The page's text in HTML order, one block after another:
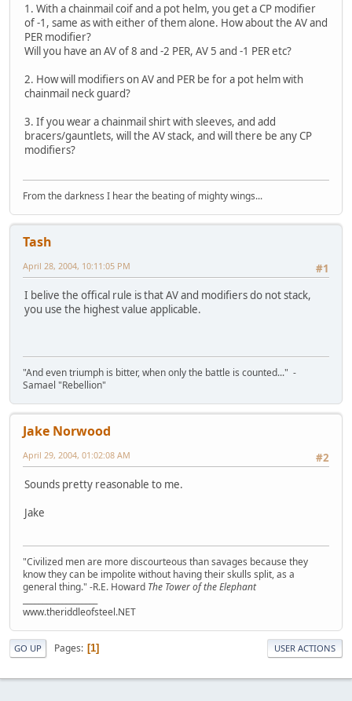
1. With a chainmail coif and a pot helm, you get a CP modifier
of -1, same as with either of them alone. How about the AV and
PER modifier?
Will you have an AV of 8 and -2 PER, AV 5 and -1 PER etc?
2. How will modifiers on AV and PER be for a pot helm with
chainmail neck guard?
3. If you wear a chainmail shirt with sleeves, and add
bracers/gauntlets, will the AV stack, and will there be any CP
modifiers?
From the darkness I hear the beating of mighty wings...
Tash
#1
April 28, 2004, 10:11:05 PM
I belive the offical rule is that AV and modifiers do not stack,
you use the highest value applicable.
"And even triumph is bitter, when only the battle is counted..." -
Samael "Rebellion"
Jake Norwood
#2
April 29, 2004, 01:02:08 AM
Sounds pretty reasonable to me.
Jake
"Civilized men are more discourteous than savages because they
know they can be impolite without having their skulls split, as a
general thing." -R.E. Howard The Tower of the Elephant
www.theriddleofsteel.NET
GO UP Pages 1 USER ACTIONS